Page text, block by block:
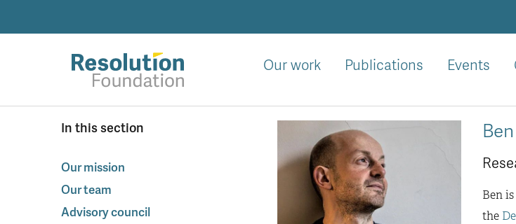
and
on
standards
Our work Publications Events
In this section
Our mission
Our team
Advisory council
Ben
the